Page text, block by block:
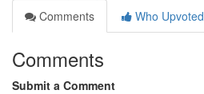
Comments
Who Upvoted
Comments
Submit a Comment